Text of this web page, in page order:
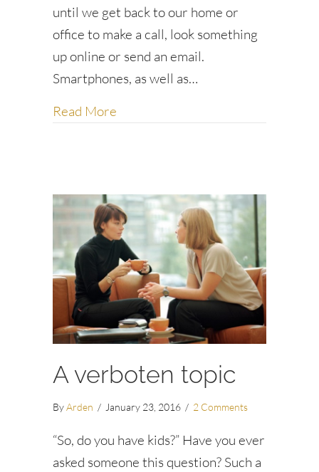
until we get back to our home or
office to make a call, look something
up online or send an email.
Smartphones, as well as…
Read More
A verboten topic
ByArden / January 23, 2016 / 2 Comments
“So, do you have kids?” Have you ever
asked someone this question? Such a